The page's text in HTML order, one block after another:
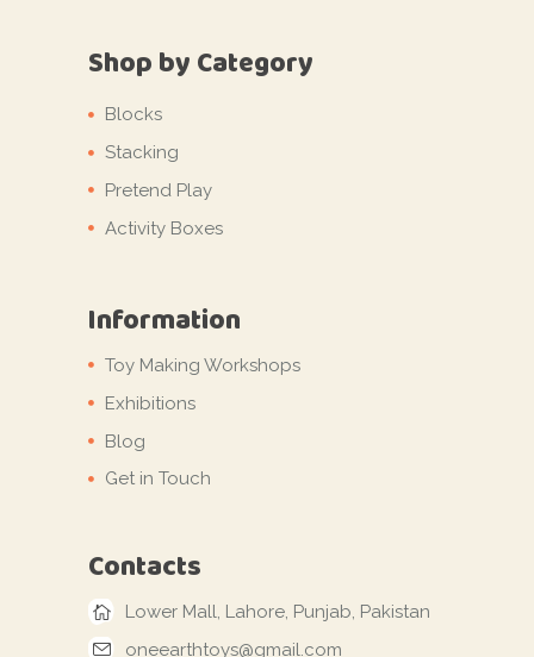
Shop by Category
Blocks
Stacking
Pretend Play
Activity Boxes
Information
Toy Making Workshops
Exhibitions
Blog
Get in Touch
Contacts
Lower Mall, Lahore, Punjab, Pakistan
oneearthtoys@gmail.com